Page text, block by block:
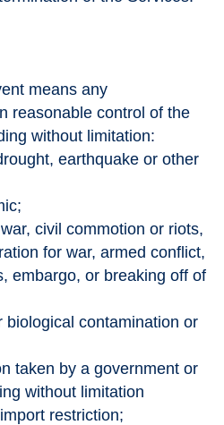
means any
reasonable control of the
without limitation:
earthquake or other
civil commotion or riots,
for war, armed conflict,
embargo, or breaking off of
biological contamination or
taken by a government or
without limitation
restriction;